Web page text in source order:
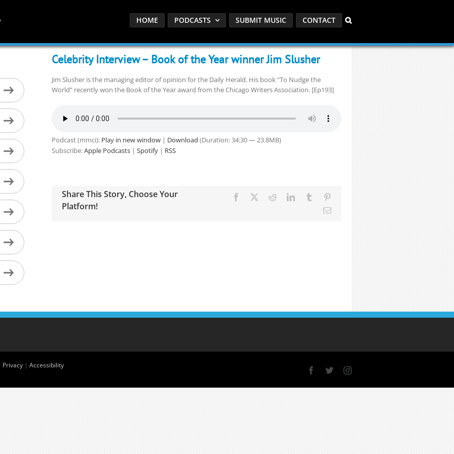
HOME PODCASTS SUBMIT MUSIC CONTACT
Celebrity Interview – Book of the Year winner Jim Slusher
Jim Slusher is the managing editor of opinion for the Daily Herald. His book “To Nudge the
World” recently won the Book of the Year award from the Chicago Writers Association. [Ep193]
Podcast (mmci): Play in new window| Download (Duration: 34:30 — 23.8MB)
Subscribe:Apple Podcasts| Spotify| RSS
Share This Story, Choose Your
Platform!
Facebook RedditLinkedInTumblr
Email
Privacy | Accessibility
Facebook
X Instagram